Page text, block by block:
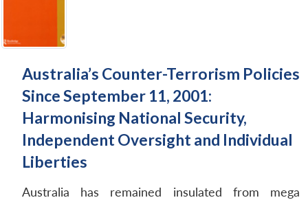
Australia’s Counter-Terrorism Policies
Since September 11, 2001:
Harmonising National Security,
Independent Oversight and Individual
Liberties
Australia has remained insulated from mega